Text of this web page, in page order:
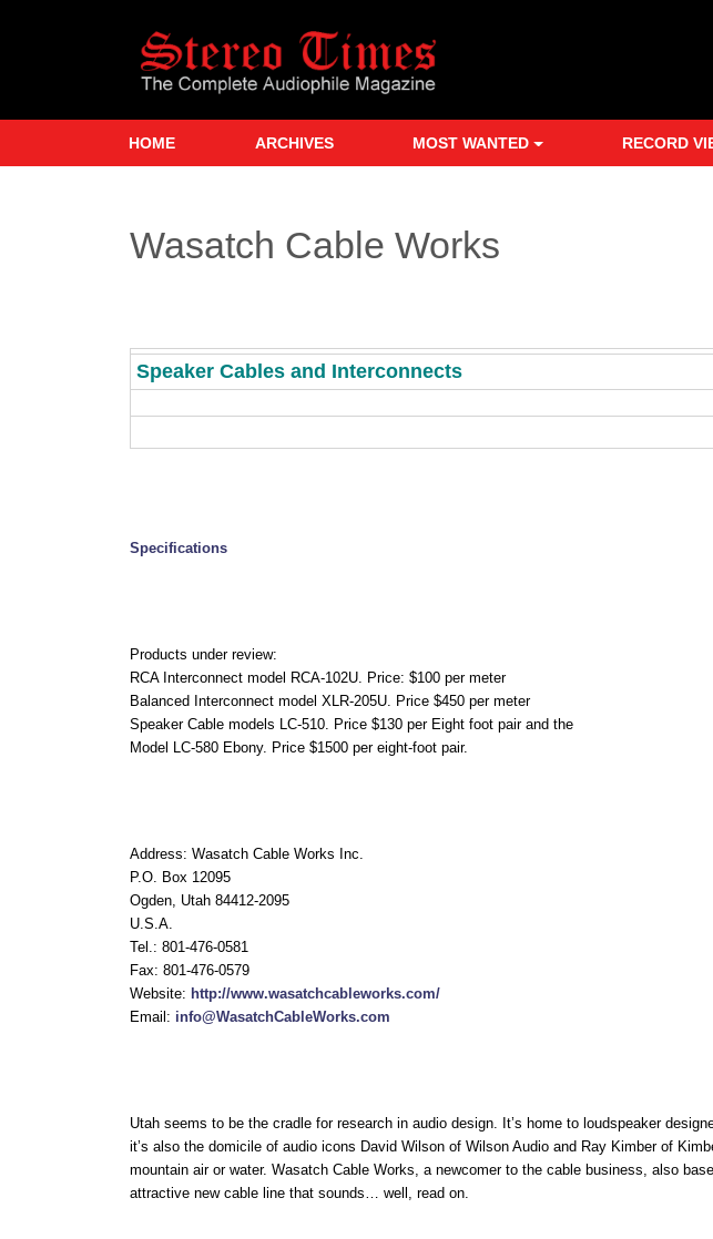
HOME ARCHIVES MOST WANTED RECORD
Wasatch Cable Works
Speaker Cables and Interconnects
Specifications
Products under review:
RCA Interconnect model RCA-102U. Price: $100 per meter
Balanced Interconnect model XLR-205U. Price $450 per meter
Speaker Cable models LC-510. Price $130 per Eight foot pair and the
Model LC-580 Ebony. Price $1500 per eight-foot pair.
Address: Wasatch Cable Works Inc.
P.O. Box 12095
Ogden, Utah 84412-2095
U.S.A.
Tel.: 801-476-0581
Fax: 801-476-0579
Website: http://www.wasatchcableworks.com/
Email: info@WasatchCableWorks.com
Utah seems to be the cradle for research in audio design. It’s home to loudspeaker
it’s also the domicile of audio icons David Wilson of Wilson Audio and Ray Kimber of
mountain air or water. Wasatch Cable Works, a newcomer to the cable business, also
attractive new cable line that sounds… well, read on.